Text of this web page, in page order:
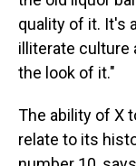
quality of it. It's
illiterate culture
the look of it."
The ability of X
relate to its